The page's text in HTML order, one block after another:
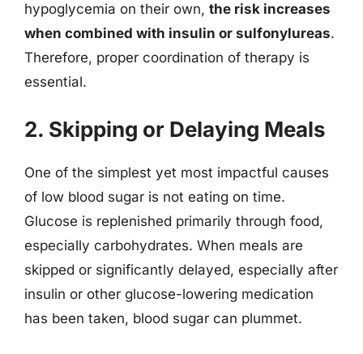
hypoglycemia on their own, the risk increases
when combined with insulin or sulfonylureas.
Therefore, proper coordination of therapy is
essential.
2. Skipping or Delaying Meals
One of the simplest yet most impactful causes
of low blood sugar is not eating on time.
Glucose is replenished primarily through food,
especially carbohydrates. When meals are
skipped or significantly delayed, especially after
insulin or other glucose-lowering medication
has been taken, blood sugar can plummet.